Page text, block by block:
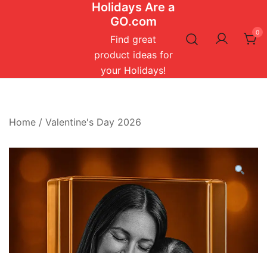
Holidays Are a
GO.com
Find great
product ideas for
your Holidays!
0
Home / Valentine's Day 2026